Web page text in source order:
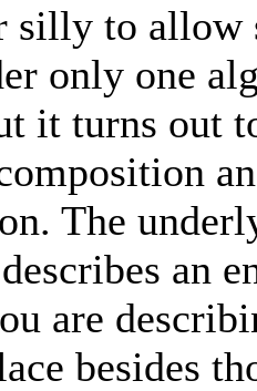
silly to allow
only one
it turns out
The
an
are
besides